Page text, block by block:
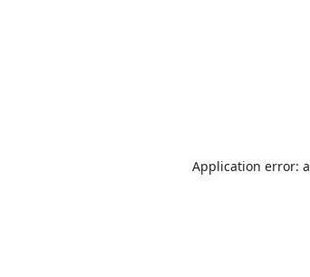
Application error: a